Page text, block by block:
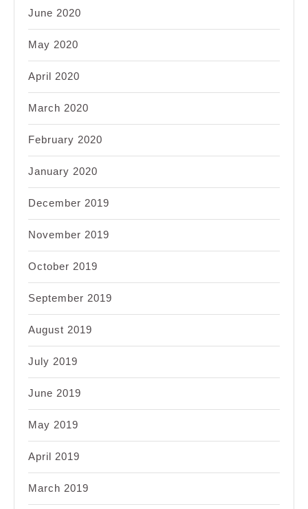
June 2020
May 2020
April 2020
March 2020
February 2020
January 2020
December 2019
November 2019
October 2019
September 2019
August 2019
July 2019
June 2019
May 2019
April 2019
March 2019